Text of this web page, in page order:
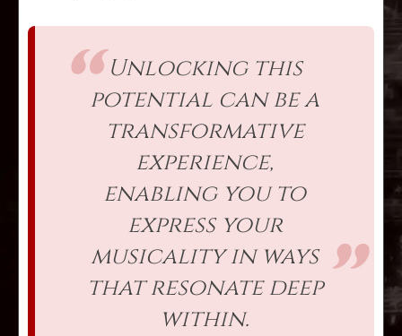
Unlocking this
potential can be a
transformative
experience,
enabling you to
express your
musicality in ways
that resonate deep
within.